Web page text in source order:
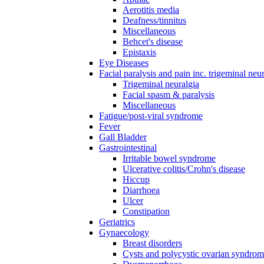
Aerotitis media
Deafness/tinnitus
Miscellaneous
Behcet's disease
Epistaxis
Eye Diseases
Facial paralysis and pain inc. trigeminal
Trigeminal neuralgia
Facial spasm & paralysis
Miscellaneous
Fatigue/post-viral syndrome
Fever
Gall Bladder
Gastrointestinal
Irritable bowel syndrome
Ulcerative colitis/Crohn's disease
Hiccup
Diarrhoea
Ulcer
Constipation
Geriatrics
Gynaecology
Breast disorders
Cysts and polycystic ovarian